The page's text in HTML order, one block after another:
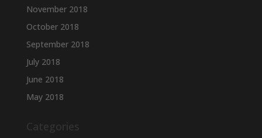
November 2018
October 2018
September 2018
July 2018
June 2018
May 2018
Categories